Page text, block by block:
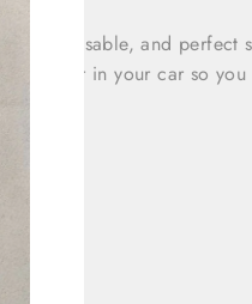
reusable, and
work or in your car so
–